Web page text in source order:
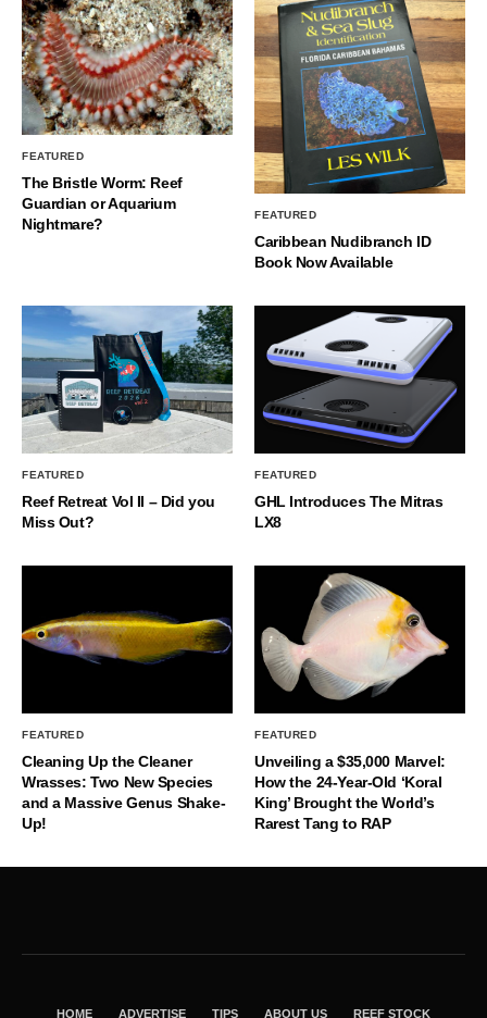
FEATURED
The Bristle Worm: Reef
Guardian or Aquarium
Nightmare?
FEATURED
Caribbean Nudibranch ID
Book Now Available
FEATURED
Reef Retreat Vol II – Did you
Miss Out?
FEATURED
GHL Introduces The Mitras
LX8
FEATURED
Cleaning Up the Cleaner
Wrasses: Two New Species
and a Massive Genus Shake-
Up!
FEATURED
Unveiling a $35,000 Marvel:
How the 24-Year-Old ‘Koral
King’ Brought the World’s
Rarest Tang to RAP
HOME ADVERTISE TIPS ABOUT US REEF STOCK